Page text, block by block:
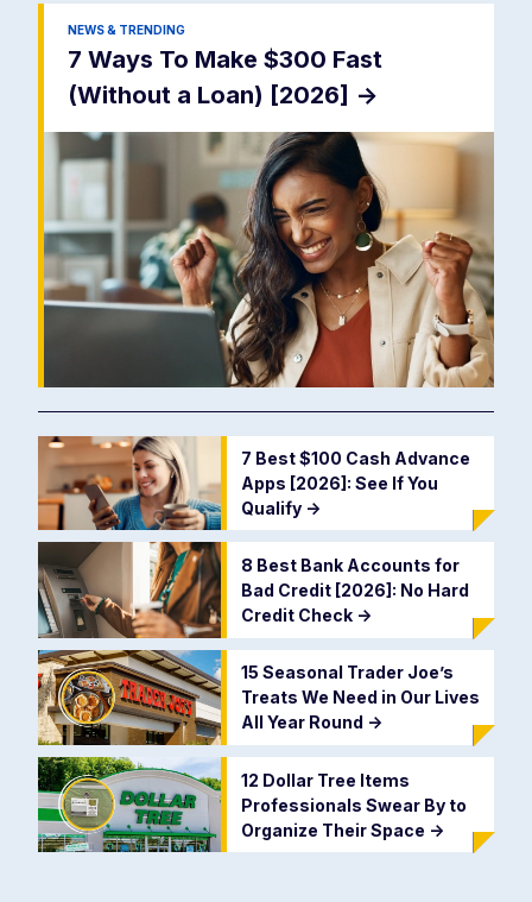
NEWS & TRENDING
7 Ways To Make $300 Fast
(Without a Loan) [2026] ->
7 Best $100 Cash Advance
Apps [2026]: See If You
Qualify ->
8 Best Bank Accounts for
Bad Credit [2026]: No Hard
Credit Check ->
15 Seasonal Trader Joe’s
Treats We Need in Our Lives
All Year Round ->
12 Dollar Tree Items
Professionals Swear By to
Organize Their Space ->